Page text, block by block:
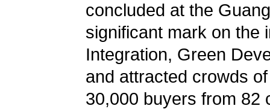
concluded at the
significant mark on the
Integration, Green
and attracted crowds
30,000 buyers from 82